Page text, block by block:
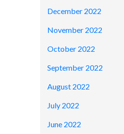
December 2022
November 2022
October 2022
September 2022
August 2022
July 2022
June 2022